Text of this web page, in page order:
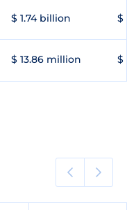
$ 1.74 billion $
$ 13.86 million $